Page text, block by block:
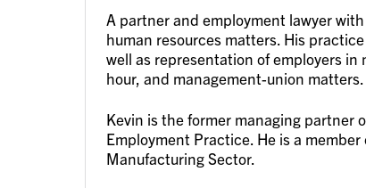
A partner and employment lawyer
human resources matters. His
well as representation of employers
hour, and management-union matters.
Kevin is the former managing partner
Employment Practice. He is a
Manufacturing Sector.